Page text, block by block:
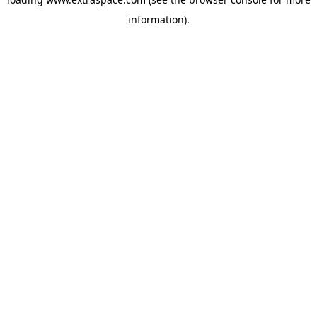
information).